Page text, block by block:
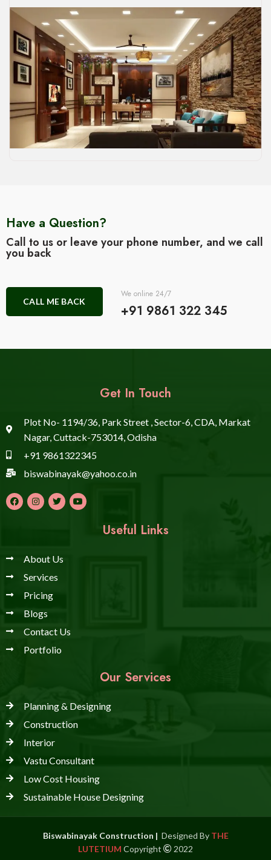
Have a Question?
Call to us or leave your phone number, and we call
you back
CALL ME BACK
We online 24/7
+91 9861 322 345
Get In Touch
Plot No- 1194/36, Park Street , Sector-6, CDA, Markat
Nagar, Cuttack-753014, Odisha
+91 9861322345
biswabinayak@yahoo.co.in
Useful Links
About Us
Services
Pricing
Blogs
Contact Us
Portfolio
Our Services
Planning & Designing
Construction
Interior
Vastu Consultant
Low Cost Housing
Sustainable House Designing
Biswabinayak Construction | Designed By THE
LUTETIUM Copyright 2022